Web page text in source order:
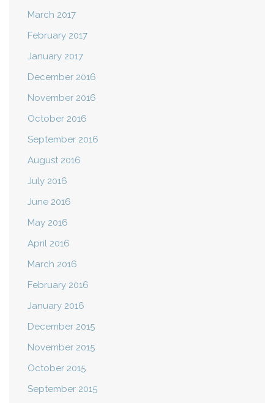
March 2017
February 2017
January 2017
December 2016
November 2016
October 2016
September 2016
August 2016
July 2016
June 2016
May 2016
April 2016
March 2016
February 2016
January 2016
December 2015
November 2015
October 2015
September 2015